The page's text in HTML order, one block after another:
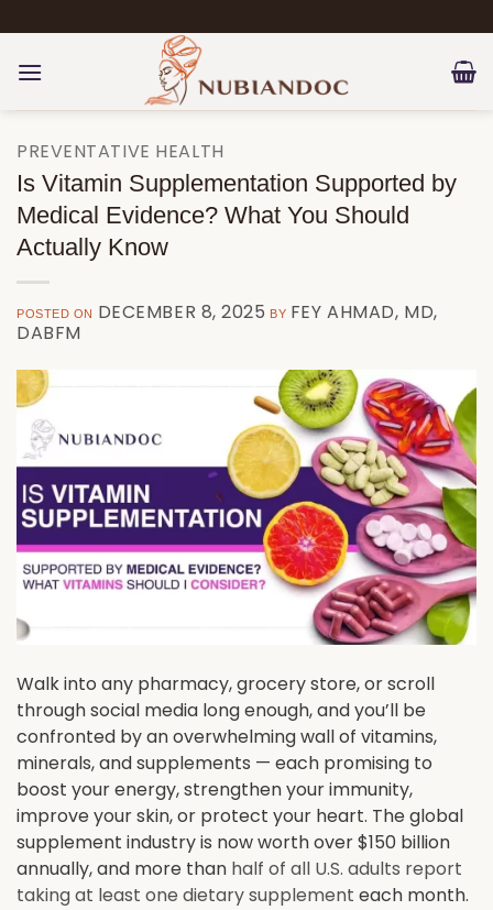
to
content
PREVENTATIVE HEALTH
Is Vitamin Supplementation Supported by
Medical Evidence? What You Should
Actually Know
POSTED ON DECEMBER 8, 2025 BY FEY AHMAD, MD,
DABFM
Walk into any pharmacy, grocery store, or scroll
through social media long enough, and you’ll be
confronted by an overwhelming wall of vitamins,
minerals, and supplements — each promising to
boost your energy, strengthen your immunity,
improve your skin, or protect your heart. The global
supplement industry is now worth over $150 billion
annually, and more than half of all U.S. adults report
taking at least one dietary supplement each month.